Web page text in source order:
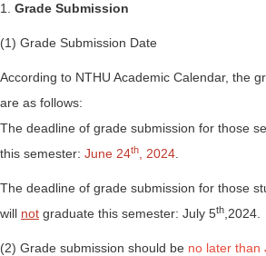
1. Grade Submission
(1) Grade Submission Date
According to NTHU Academic Calendar, the
are as follows:
The deadline of grade submission for those
this semester: June 24th , 2024
The deadline of grade submission for those
will not graduate this semester: July 5th ,2024.
(2) Grade submission should be no later than